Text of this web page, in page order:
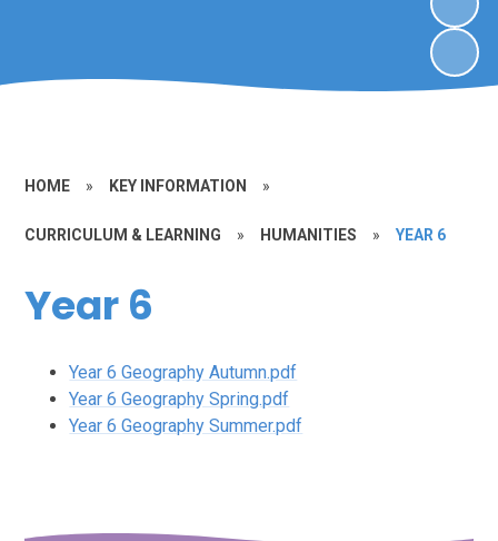
HOME » KEY INFORMATION »
CURRICULUM & LEARNING » HUMANITIES » YEAR 6
Year 6
Year 6 Geography Autumn.pdf
Year 6 Geography Spring.pdf
Year 6 Geography Summer.pdf